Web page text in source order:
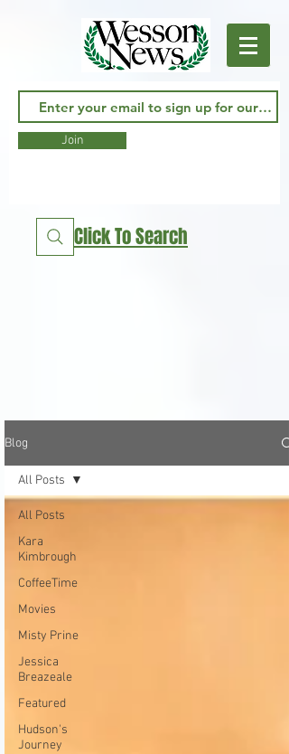
Join
Click To Search
Blog
All Posts
Kara
Kimbrough
CoffeeTime
Movies
Misty Prine
Jessica
Breazeale
Featured
Hudson's
Journey
All Posts